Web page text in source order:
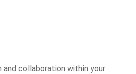
collaboration within your